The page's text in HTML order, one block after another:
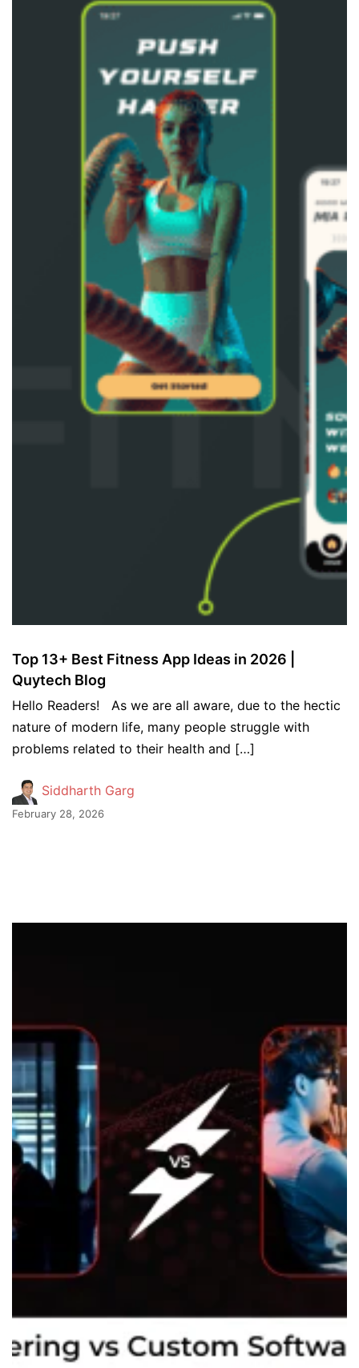
Top 13+ Best Fitness App Ideas in 2026 |
Quytech Blog
Hello Readers! As we are all aware, due to the hectic
nature of modern life, many people struggle with
problems related to their health and […]
Siddharth Garg
February 28, 2026